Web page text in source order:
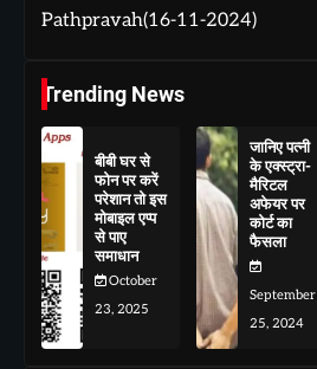
Pathpravah(16-11-2024)
Trending News
बीबी घर से
फोन पर करें
परेशान तो इस
मोबाइल एप्प
से पाए
समाधान
October
23, 2025
जानिए पत्नी
के एक्स्ट्रा-
मैरिटल
अफेयर पर
कोर्ट का
फैसला
September
25, 2024